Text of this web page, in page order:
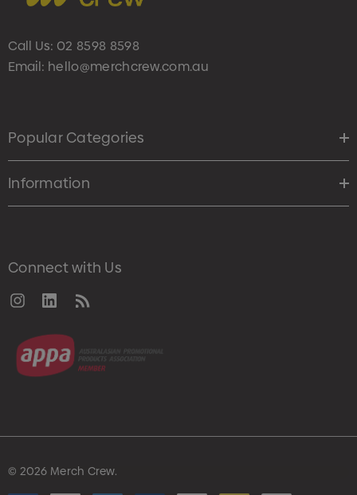
Call Us: 02 8598 8598
Email: hello@merchcrew.com.au
Popular Categories
Information
Connect with Us
© 2026 Merch Crew.